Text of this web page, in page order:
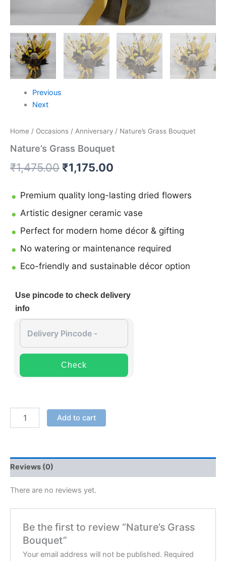
Previous
Next
Home / Occasions / Anniversary / Nature’s Grass Bouquet
Nature’s Grass Bouquet
₹1,475.00 ₹1,175.00
Premium quality long-lasting dried flowers
Artistic designer ceramic vase
Perfect for modern home décor & gifting
No watering or maintenance required
Eco-friendly and sustainable décor option
Use pincode to check delivery
info
Check
Add to cart
Reviews (0)
There are no reviews yet.
Be the first to review “Nature’s Grass
Bouquet”
Your email address will not be published. Required